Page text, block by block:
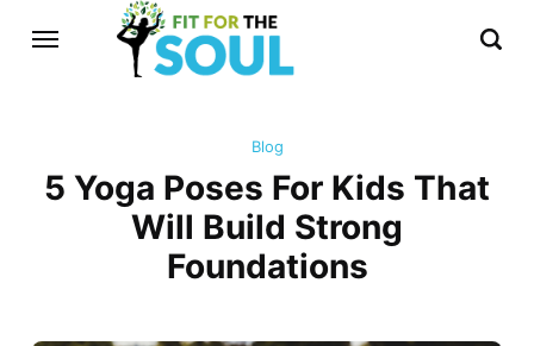
Blog
5 Yoga Poses For Kids That
Will Build Strong
Foundations